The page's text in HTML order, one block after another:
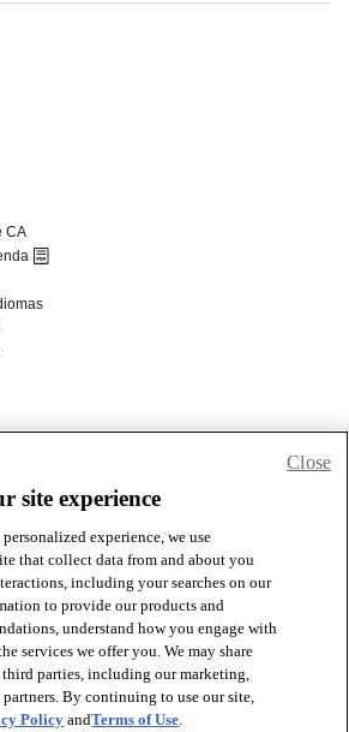
site experience
experience, we use
that collect data from and about you
including your searches on our
to provide our products and
understand how you engage with
services we offer you. We may share
parties, including our marketing,
partners. By continuing to use our site,
Policy andTerms of Use.
Close